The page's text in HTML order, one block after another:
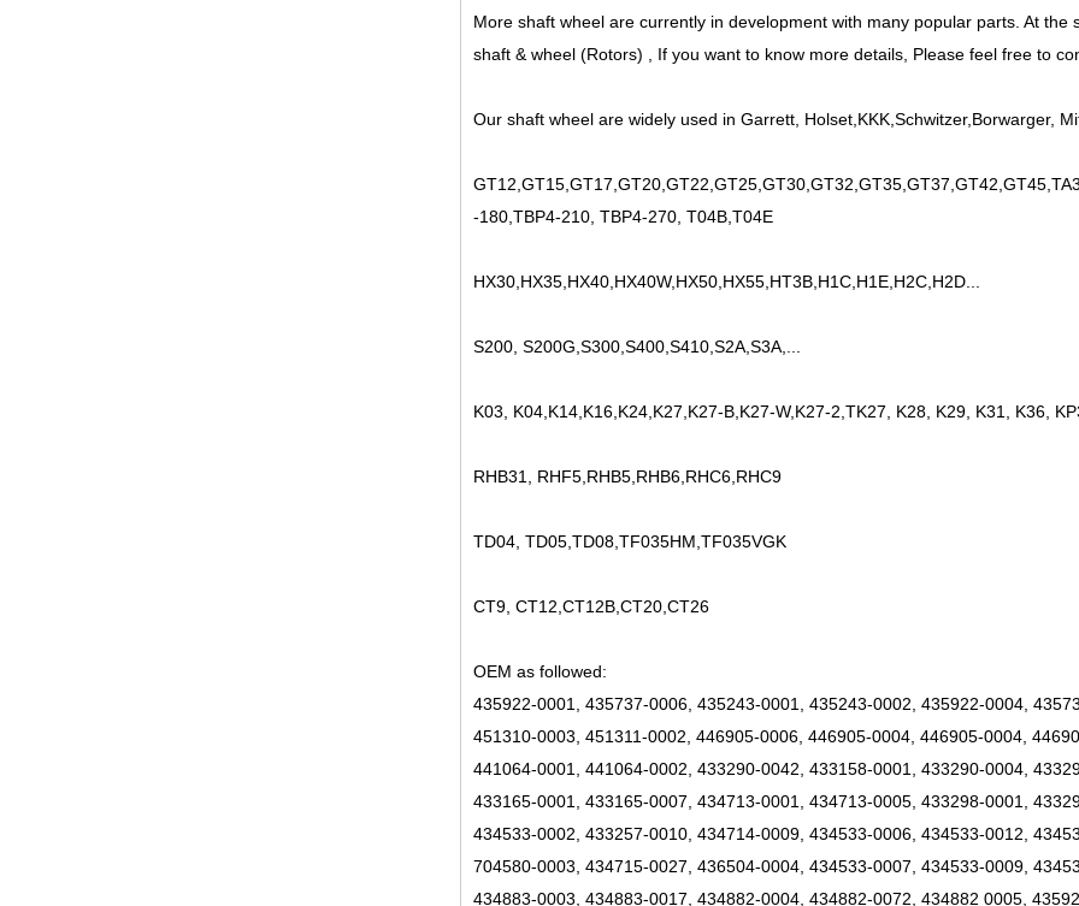
More shaft wheel are currently in development with many popular parts. At
shaft & wheel (Rotors) , If you want to know more details, Please feel free to
Our shaft wheel are widely used in Garrett, Holset,KKK,Schwitzer,Borwarger,
-180,TBP4-210, TBP4-270, T04B,T04E
HX30,HX35,HX40,HX40W,HX50,HX55,HT3B,H1C,H1E,H2C,H2D...
S200, S200G,S300,S400,S410,S2A,S3A,...
K03, K04,K14,K16,K24,K27,K27-B,K27-W,K27-2,TK27, K28, K29, K31, K36,
RHB31, RHF5,RHB5,RHB6,RHC6,RHC9
TD04, TD05,TD08,TF035HM,TF035VGK
CT9, CT12,CT12B,CT20,CT26
OEM as followed:
435922-0001, 435737-0006, 435243-0001, 435243-0002, 435922-0004,
451310-0003, 451311-0002, 446905-0006, 446905-0004, 446905-0004,
441064-0001, 441064-0002, 433290-0042, 433158-0001, 433290-0004,
433165-0001, 433165-0007, 434713-0001, 434713-0005, 433298-0001,
434533-0002, 433257-0010, 434714-0009, 434533-0006, 434533-0012,
704580-0003, 434715-0027, 436504-0004, 434533-0007, 434533-0009,
434883-0003, 434883-0017, 434882-0004, 434882-0072, 434882 0005,